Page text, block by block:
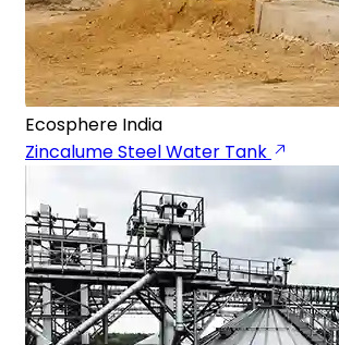
Ecosphere India
Zincalume Steel Water Tank